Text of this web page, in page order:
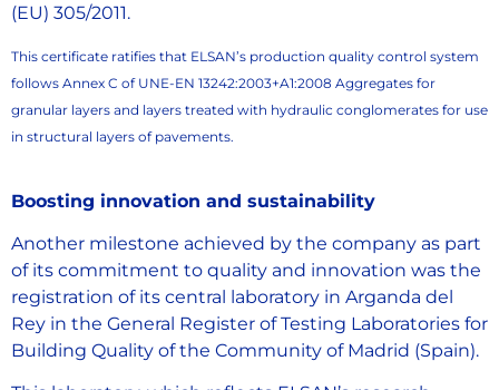
(EU) 305/2011.
This certificate ratifies that ELSAN’s production quality control system
follows Annex C of UNE-EN 13242:2003+A1:2008 Aggregates for
granular layers and layers treated with hydraulic conglomerates for use
in structural layers of pavements.
Boosting innovation and sustainability
Another milestone achieved by the company as part
of its commitment to quality and innovation was the
registration of its central laboratory in Arganda del
Rey in the General Register of Testing Laboratories for
Building Quality of the Community of Madrid (Spain).